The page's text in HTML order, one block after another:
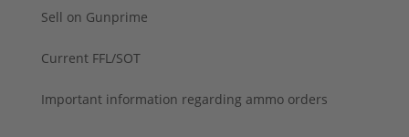
Sell on Gunprime
Current FFL/SOT
Important information regarding ammo orders